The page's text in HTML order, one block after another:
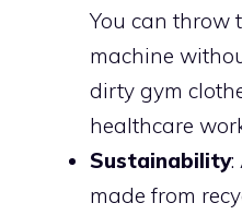
You can throw
machine
dirty gym
healthcare
Sustainability:
made from